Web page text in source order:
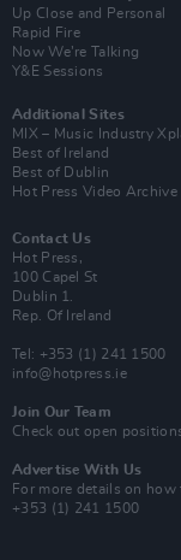
Up Close and Personal
Rapid Fire
Now We’re Talking
Y&E Sessions
Additional Sites
MIX – Music Industry
Best of Ireland
Best of Dublin
Hot Press Video Archive
Contact Us
Hot Press,
100 Capel St
Dublin 1.
Rep. Of Ireland
Tel: +353 (1) 241 1500
info@hotpress.ie
Join Our Team
Check out open
Advertise With Us
For more details on
+353 (1) 241 1500